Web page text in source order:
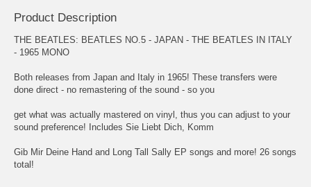
Product Description
THE BEATLES: BEATLES NO.5 - JAPAN - THE BEATLES IN ITALY
- 1965 MONO
Both releases from Japan and Italy in 1965! These transfers were
done direct - no remastering of the sound - so you
get what was actually mastered on vinyl, thus you can adjust to your
sound preference! Includes Sie Liebt Dich, Komm
Gib Mir Deine Hand and Long Tall Sally EP songs and more! 26 songs
total!